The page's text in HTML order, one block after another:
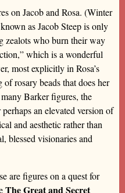
on Jacob and Rosa. (Winter
as Jacob Steep is only
zealots who burn their way
which is a wonderful
most explicitly in Rosa’s
of rosary beads that does her
Barker figures, the
an elevated version of
and aesthetic rather than
blessed visionaries and
are figures on a quest for
The Great and Secret